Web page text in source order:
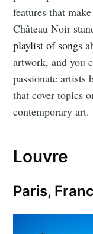
features that
Château Noir
playlist of songs
artwork, and you
passionate
that cover topics
contemporary art.
Louvre
Paris,